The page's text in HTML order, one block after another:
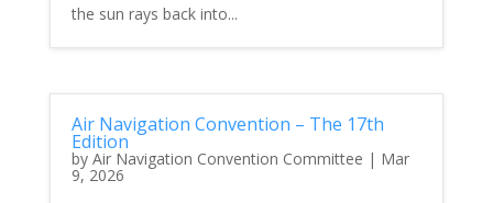
the sun rays back into...
Air Navigation Convention – The 17th
Edition
by Air Navigation Convention Committee | Mar
9, 2026